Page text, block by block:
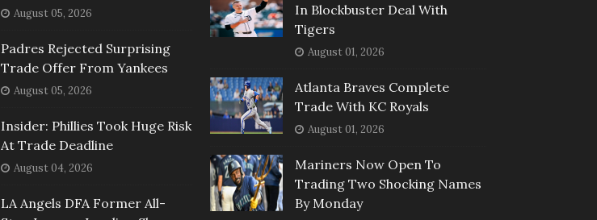
August 05, 2026
Padres Rejected Surprising
Trade Offer From Yankees
August 05, 2026
Insider: Phillies Took Huge Risk
At Trade Deadline
August 04, 2026
LA Angels DFA Former All-
In Blockbuster Deal With
Tigers
August 01, 2026
Atlanta Braves Complete
Trade With KC Royals
August 01, 2026
Mariners Now Open To
Trading Two Shocking Names
By Monday